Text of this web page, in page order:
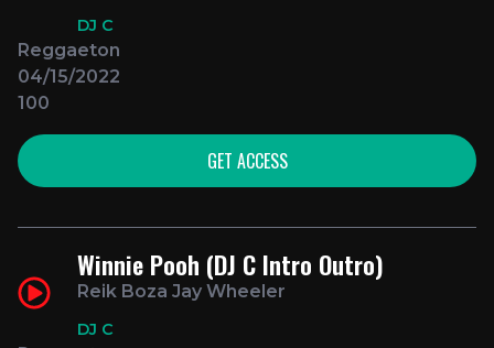
DJ C
Reggaeton
04/15/2022
100
GET ACCESS
Winnie Pooh (DJ C Intro Outro)
Reik Boza Jay Wheeler
DJ C